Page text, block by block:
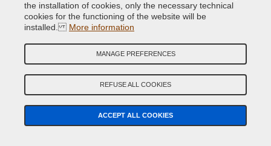
lavorazione, sono state confermate: ottimi prodotti. Vi
faccio i miei complimenti e se avrò ancora bisogno di
Products purchased
04/10/2021
the installation of cookies, only the necessary technical
cookies for the functioning of the website will be
installed. More information
MANAGE PREFERENCES
REFUSE ALL COOKIES
ACCEPT ALL COOKIES